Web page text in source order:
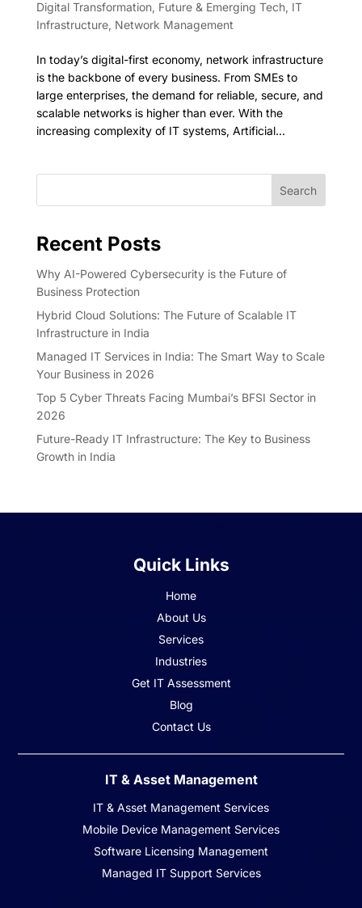
Digital Transformation, Future & Emerging Tech, IT
Infrastructure, Network Management
In today’s digital-first economy, network infrastructure
is the backbone of every business. From SMEs to
large enterprises, the demand for reliable, secure, and
scalable networks is higher than ever. With the
increasing complexity of IT systems, Artificial...
Search
Recent Posts
Why AI-Powered Cybersecurity is the Future of
Business Protection
Hybrid Cloud Solutions: The Future of Scalable IT
Infrastructure in India
Managed IT Services in India: The Smart Way to Scale
Your Business in 2026
Top 5 Cyber Threats Facing Mumbai’s BFSI Sector in
2026
Future-Ready IT Infrastructure: The Key to Business
Growth in India
Quick Links
Home
About Us
Services
Industries
Get IT Assessment
Blog
Contact Us
IT & Asset Management
IT & Asset Management Services
Mobile Device Management Services
Software Licensing Management
Managed IT Support Services